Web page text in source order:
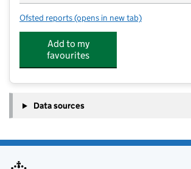
Ofsted reports for St Francis of Assisi
(opens in new tab)
Add to my
favourites
Data sources